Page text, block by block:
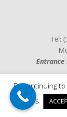
Tel:
By continuing
cookies.